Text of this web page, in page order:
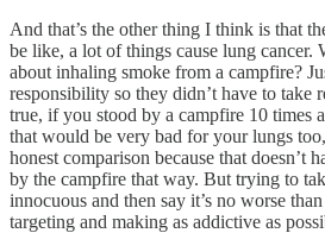
And that’s the other thing I think is that
be like, a lot of things cause lung cancer.
about inhaling smoke from a campfire?
responsibility so they didn’t have to take
true, if you stood by a campfire 10 times
that would be very bad for your lungs
honest comparison because that doesn’t
by the campfire that way. But trying to
innocuous and then say it’s no worse
targeting and making as addictive as